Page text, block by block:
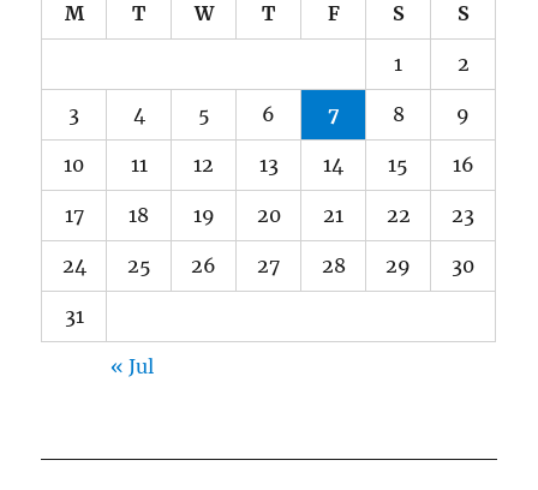
M T W T F S S
1 2
3 4 5 6 7 8 9
10 11 12 13 14 15 16
17 18 19 20 21 22 23
24 25 26 27 28 29 30
31
« Jul